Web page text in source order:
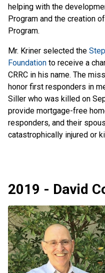
helping with the
Program and the creation
Program.
Mr. Kriner selected the
Foundation to receive a
CRRC in his name. The
honor first responders in
Siller who was killed on
provide mortgage-free
responders, and their
catastrophically injured or
2019 - David